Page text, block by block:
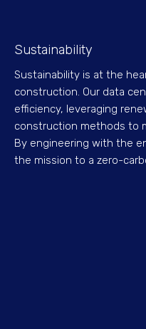
Sustainability
Sustainability is at the
construction. Our data
efficiency, leveraging
construction methods to
By engineering with the
the mission to a zero-